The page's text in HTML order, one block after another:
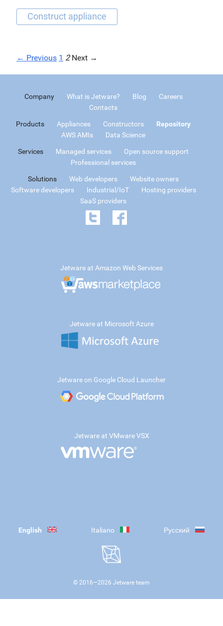
← Previous 1 2 Next →
Company What is Jetware? Blog
Careers
Contacts
Products Appliances Constructors
Repository
AWS AMIs
Data Science
Services Managed services
Open source support
Professional services
Solutions Web developers
Website owners
Software developers
Industrial/IoT
Hosting providers
SaaS providers
Jetware at Amazon Web Services
Jetware at Microsoft Azure
Jetware on Google Cloud Launcher
Jetware at VMware VSX
English Italiano Русский
© 2016—2026 Jetware team